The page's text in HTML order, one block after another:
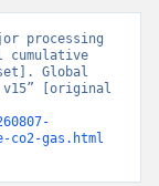
processing
cumulative
Global
v15” [original
co2-gas.html